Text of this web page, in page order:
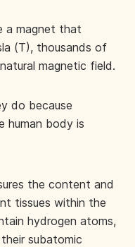
a magnet that
(T), thousands of
magnetic field.
do because
human body is
the content and
tissues within the
hydrogen atoms,
subatomic